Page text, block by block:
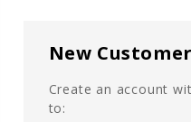
New
Create an account
to: